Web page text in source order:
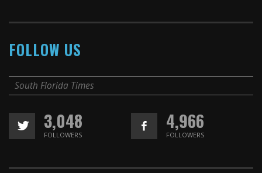
FOLLOW US
South Florida Times
3,048
FOLLOWERS
4,966
FOLLOWERS